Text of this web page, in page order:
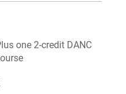
one 2-credit DANC